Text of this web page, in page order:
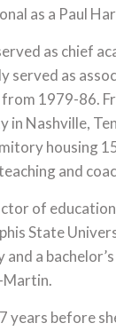
as a Paul
as chief
as
1979-86.
Nashville,
housing
and
of
State
a
Martin.
before